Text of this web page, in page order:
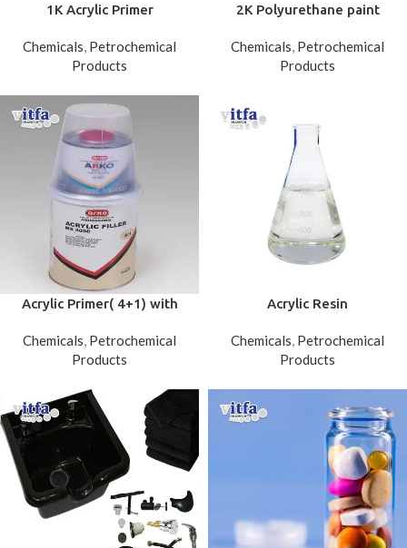
1K Acrylic Primer
Chemicals Petrochemical
Products
2K Polyurethane paint
Chemicals Petrochemical
Products
Acrylic Primer( 4+1) with
Chemicals Petrochemical
Products
Acrylic Resin
Chemicals Petrochemical
Products